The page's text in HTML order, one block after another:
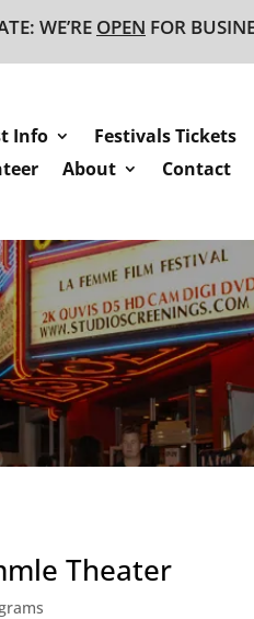
WE’RE OPEN FOR
Info Festivals Tickets
About Contact
Theater